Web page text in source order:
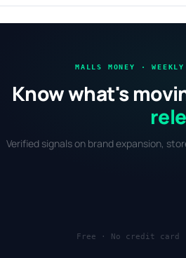
MALLS MONEY ·
Know what's
Verified signals on brand expansion,
Free · No credit card